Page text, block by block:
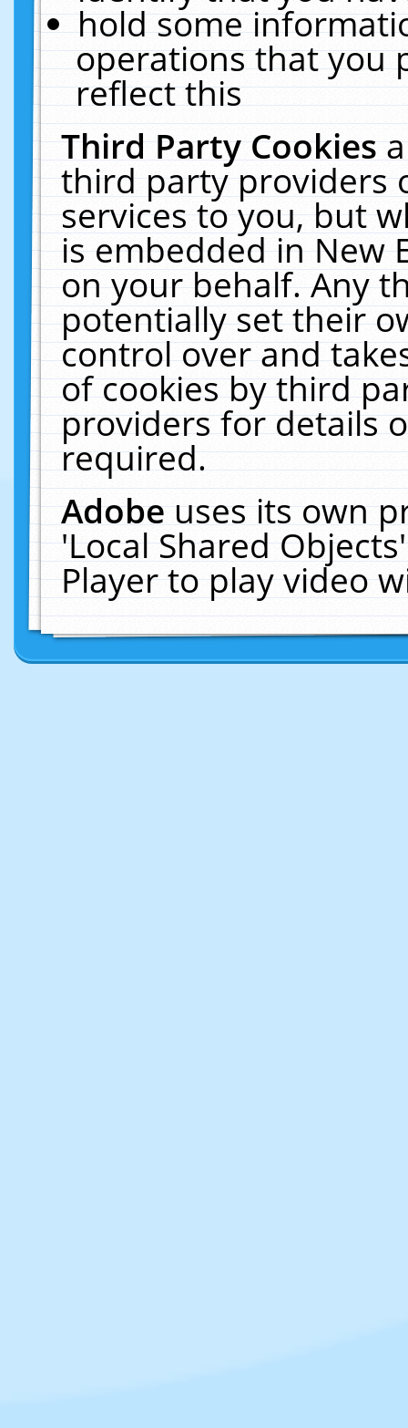
hold some
operations that you
reflect this
Third Party Cookies
third party providers
services to you, but
is embedded in New
on your behalf. Any
potentially set their
control over and
of cookies by third
providers for details
required.
Adobeuses its own
'Local Shared
Player to play video